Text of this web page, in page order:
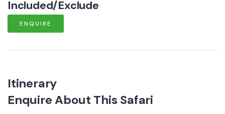
Included/Exclude
ENQUIRE
Itinerary
Enquire About This Safari